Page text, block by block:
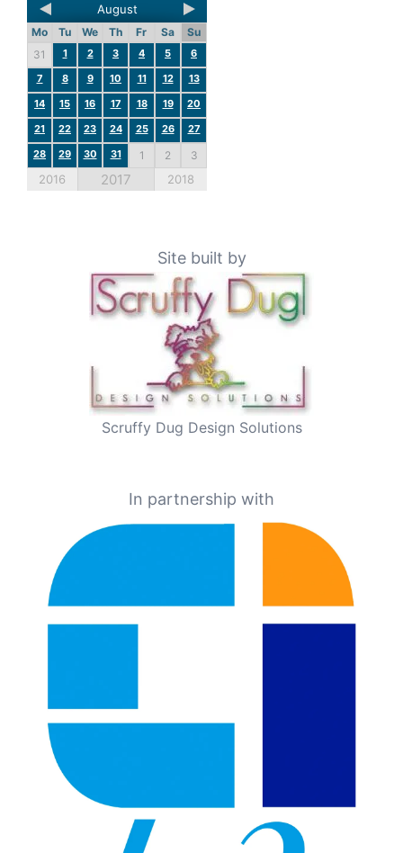
August
Mo Tu We Th Fr Sa
Su
31
1 2 3 4 5
6
7
8 9 10 11 12
13
14
15 16 17 18 19
20
21
22 23 24 25 26
27
28
29 30 31 1 2 3
2016 2017 2018
Site built by
Scruffy Dug Design Solutions
In partnership with